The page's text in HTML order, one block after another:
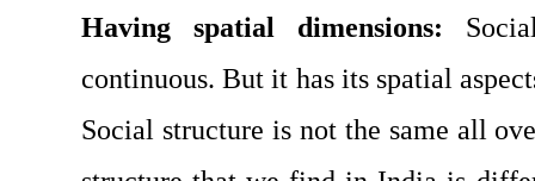
Having spatial dimensions:
continuous. But it has its spatial
Social structure is not the same all